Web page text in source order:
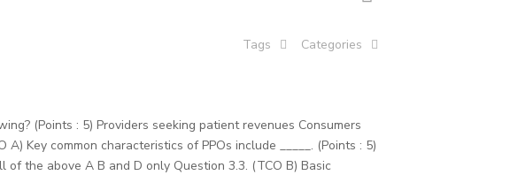
Categories
Tags
(Points : 5) Providers seeking patient revenues Consumers
Key common characteristics of PPOs include _____. (Points : 5)
the above A B and D only Question 3.3. (TCO B) Basic